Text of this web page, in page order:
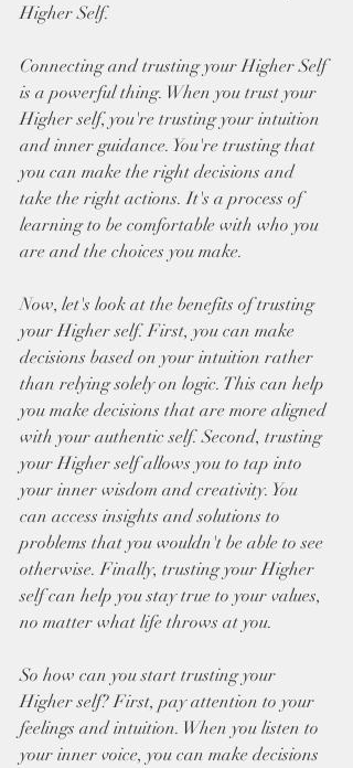
Higher Self.
Connecting and trusting your Higher Self
is a powerful thing. When you trust your
Higher self, you're trusting your intuition
and inner guidance. You're trusting that
you can make the right decisions and
take the right actions. It's a process of
learning to be comfortable with who you
are and the choices you make.
Now, let's look at the benefits of trusting
your Higher self. First, you can make
decisions based on your intuition rather
than relying solely on logic. This can help
you make decisions that are more aligned
with your authentic self. Second, trusting
your Higher self allows you to tap into
your inner wisdom and creativity. You
can access insights and solutions to
problems that you wouldn't be able to see
otherwise. Finally, trusting your Higher
self can help you stay true to your values,
no matter what life throws at you.
So how can you start trusting your
Higher self? First, pay attention to your
feelings and intuition. When you listen to
your inner voice, you can make decisions